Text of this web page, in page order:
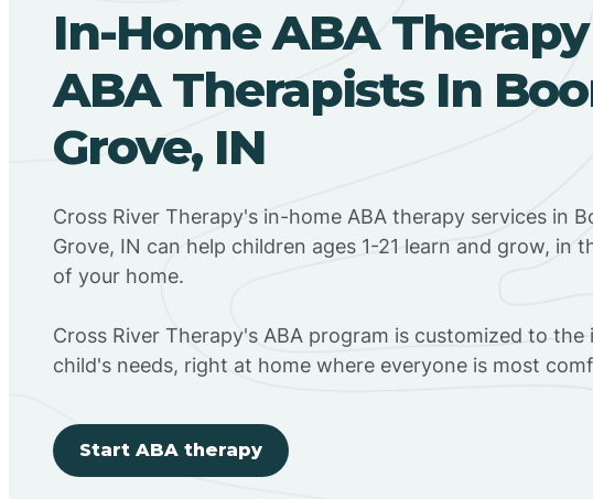
In-Home ABA
ABA Therapists In
Grove, IN
Cross River Therapy's in-home ABA therapy services in
Grove, IN can help children ages 1-21 learn and grow, in
of your home.
Cross River Therapy's ABA program is customized to the
child's needs, right at home where everyone is most
Start ABA therapy